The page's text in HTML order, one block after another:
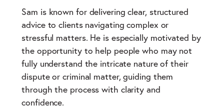
Sam is known for delivering clear, structured
advice to clients navigating complex or
stressful matters. He is especially motivated by
the opportunity to help people who may not
fully understand the intricate nature of their
dispute or criminal matter, guiding them
through the process with clarity and
confidence.